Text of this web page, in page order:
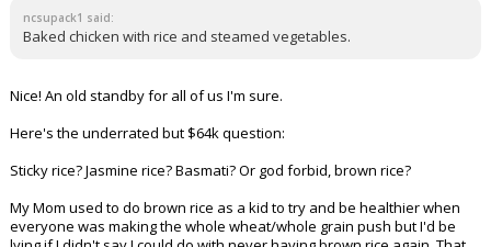
ncsupack1 said:
Baked chicken with rice and steamed vegetables.
Nice! An old standby for all of us I'm sure.
Here's the underrated but $64k question:
Sticky rice? Jasmine rice? Basmati? Or god forbid, brown rice?
My Mom used to do brown rice as a kid to try and be healthier when
everyone was making the whole wheat/whole grain push but I'd be